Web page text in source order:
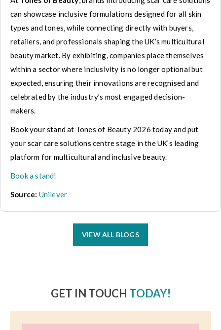
can showcase inclusive formulations designed for all skin
types and tones, while connecting directly with buyers,
retailers, and professionals shaping the UK’s multicultural
beauty market. By exhibiting, companies place themselves
within a sector where inclusivity is no longer optional but
expected, ensuring their innovations are recognised and
celebrated by the industry’s most engaged decision-
makers.
Book your stand at Tones of Beauty 2026 today and put
your scar care solutions centre stage in the UK’s leading
platform for multicultural and inclusive beauty.
Book a stand!
Source: Unilever
VIEW ALL BLOGS
GET IN TOUCH TODAY!